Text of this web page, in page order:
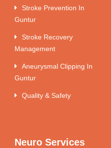
Stroke Prevention In
Guntur
Stroke Recovery
Management
Aneurysmal Clipping In
Guntur
Quality & Safety
Neuro Services